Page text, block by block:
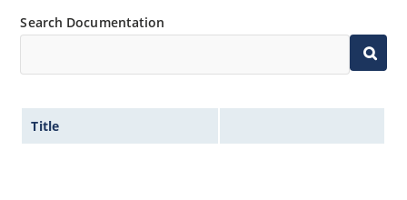
Search Documentation
Title